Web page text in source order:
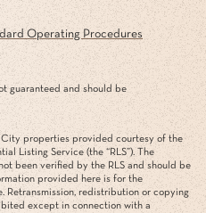
Operating Procedures
guaranteed and should be
properties provided courtesy of the
Listing Service (the “RLS”). The
been verified by the RLS and should be
provided here is for the
Retransmission, redistribution or copying
except in connection with a